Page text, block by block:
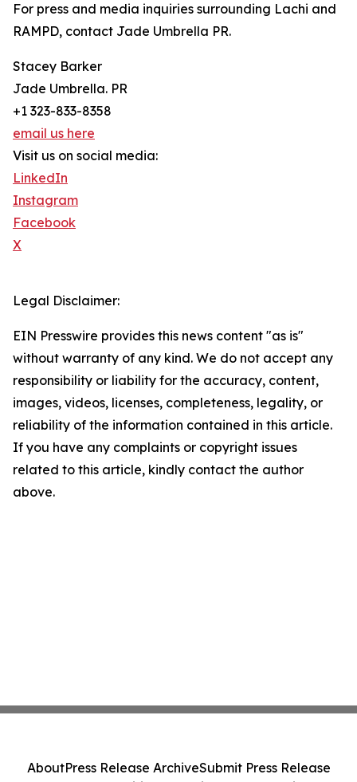
For press and media inquiries surrounding Lachi and
RAMPD, contact Jade Umbrella PR.
Stacey Barker
Jade Umbrella. PR
+1 323-833-8358
email us here
Visit us on social media:
LinkedIn
Instagram
Facebook
X
Legal Disclaimer:
EIN Presswire provides this news content "as is"
without warranty of any kind. We do not accept any
responsibility or liability for the accuracy, content,
images, videos, licenses, completeness, legality, or
reliability of the information contained in this article.
If you have any complaints or copyright issues
related to this article, kindly contact the author
above.
AboutPress Release ArchiveSubmit Press Release